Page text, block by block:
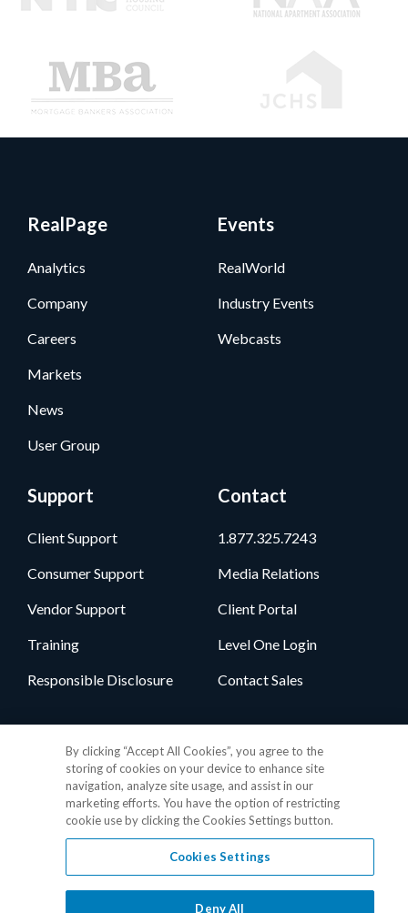
RealPage
Analytics
Company
Careers
Markets
News
User Group
Events
RealWorld
Industry Events
Webcasts
Support
Client Support
Consumer Support
Vendor Support
Training
Responsible Disclosure
Contact
1.877.325.7243
Media Relations
Client Portal
Level One Login
Contact Sales
Privacy Policy•GDPR Data Privacy Framework•Cookie Policy•
Terms of Use Patent Marking
By clicking “Accept All Cookies”, you agree to the
storing of cookies on your device to enhance site
navigation, analyze site usage, and assist in our
marketing efforts. You have the option of restricting
cookie use by clicking the Cookies Settings button.
Cookies Settings
Deny All